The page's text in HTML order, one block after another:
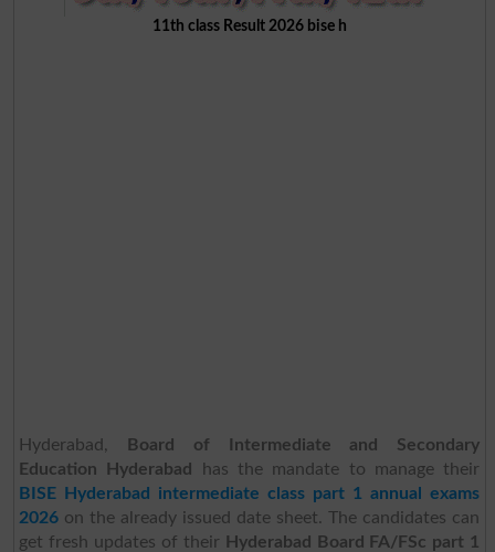
11th class Result 2026 bise h
Hyderabad,
Board of Intermediate and Secondary
Education Hyderabad
has the mandate to manage their
BISE Hyderabad intermediate class part 1 annual exams
2026on the already issued date sheet. The candidates can
get fresh updates of their
Hyderabad Board FA/FSc part 1